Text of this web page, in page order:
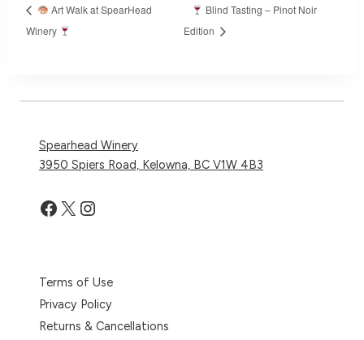
Art Walk at SpearHead
Winery
Blind Tasting – Pinot Noir
Edition
Spearhead Winery
3950 Spiers Road, Kelowna, BC V1W 4B3
Facebook
X Instagram
Terms of Use
Privacy Policy
Returns & Cancellations